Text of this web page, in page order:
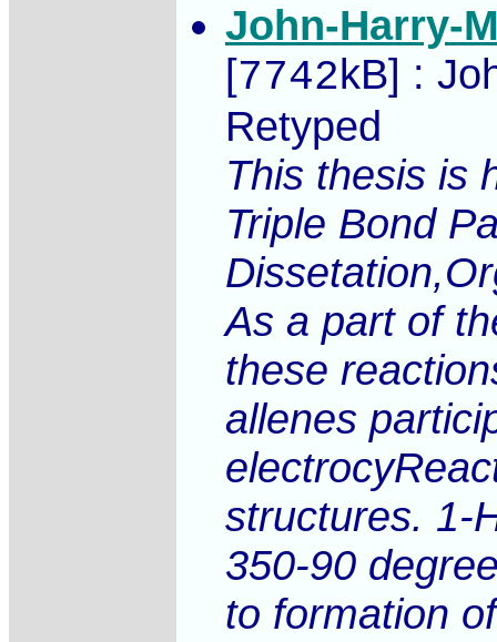
John-Harry-
[7742kB] :
Retyped
This thesis is
Triple Bond
As a part of
these
allenes
structures. 1-
350-90
to formation